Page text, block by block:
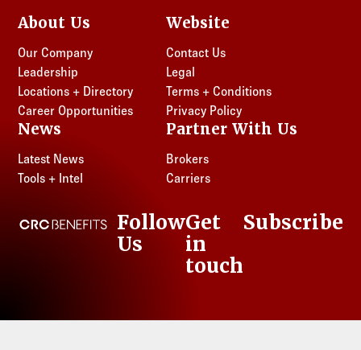
About Us
Our Company
Leadership
Locations + Directory
Career Opportunities
Website
Contact Us
Legal
Terms + Conditions
Privacy Policy
News
Latest News
Tools + Intel
Partner With Us
Brokers
Carriers
CRC Benefits
LinkedIn
Follow
Us
Get
in
touch
Subscribe